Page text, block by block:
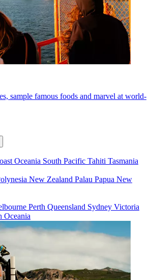
sample famous foods and marvel at world-
Oceania South Pacific Tahiti Tasmania
New Zealand Palau Papua New
Perth Queensland Sydney Victoria
Oceania